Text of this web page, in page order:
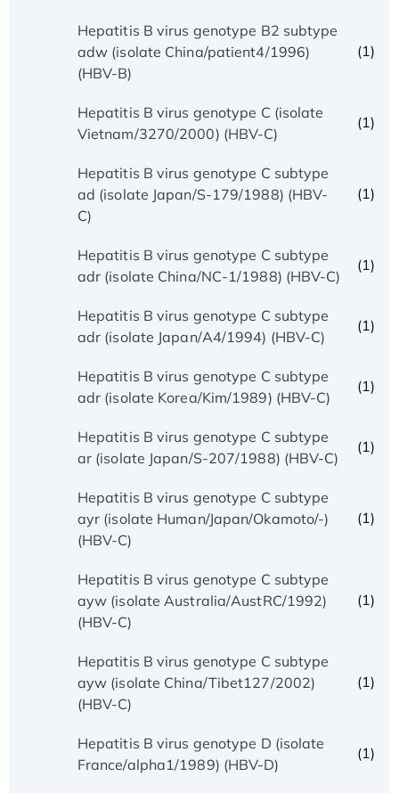
Hepatitis B virus genotype B2 subtype
adw (isolate China/patient4/1996)
(HBV-B)
(1)
Hepatitis B virus genotype C (isolate
Vietnam/3270/2000) (HBV-C)
(1)
Hepatitis B virus genotype C subtype
ad (isolate Japan/S-179/1988) (HBV-
C)
(1)
Hepatitis B virus genotype C subtype
adr (isolate China/NC-1/1988) (HBV-C)
(1)
Hepatitis B virus genotype C subtype
adr (isolate Japan/A4/1994) (HBV-C)
(1)
Hepatitis B virus genotype C subtype
adr (isolate Korea/Kim/1989) (HBV-C)
(1)
Hepatitis B virus genotype C subtype
ar (isolate Japan/S-207/1988) (HBV-C)
(1)
Hepatitis B virus genotype C subtype
ayr (isolate Human/Japan/Okamoto/-)
(HBV-C)
(1)
Hepatitis B virus genotype C subtype
ayw (isolate Australia/AustRC/1992)
(HBV-C)
(1)
Hepatitis B virus genotype C subtype
ayw (isolate China/Tibet127/2002)
(HBV-C)
(1)
Hepatitis B virus genotype D (isolate
France/alpha1/1989) (HBV-D)
(1)